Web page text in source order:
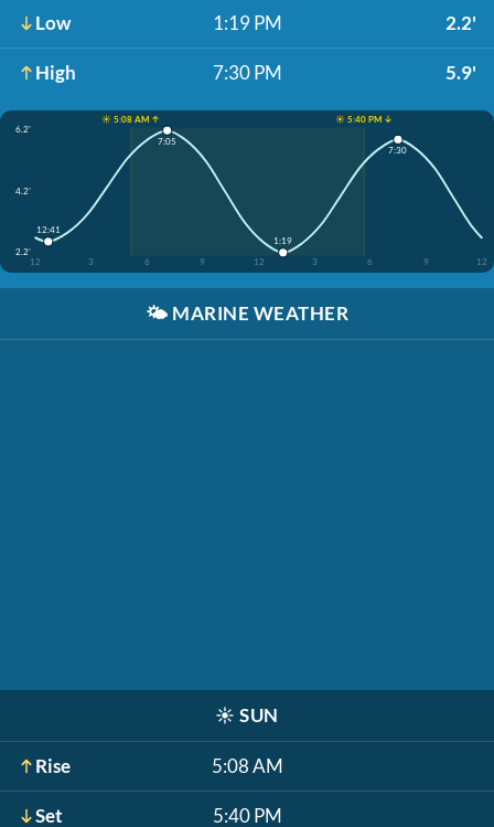
Low 1:19 PM 2.2'
High 7:30 PM 5.9'
☀️ 5:08 AM ↑
☀️ 5:40 PM ↓
6.2'
4.2'
2.2'
12
3 6 9 12 3 6 9 12
12:41
7:05
1:19
7:30
🌤️ MARINE WEATHER
☀️ SUN
Rise 5:08 AM
Set 5:40 PM